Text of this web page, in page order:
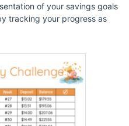
of your savings goals
tracking your progress as